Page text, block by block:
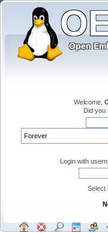
Welcome,
Did you
Login with
Select